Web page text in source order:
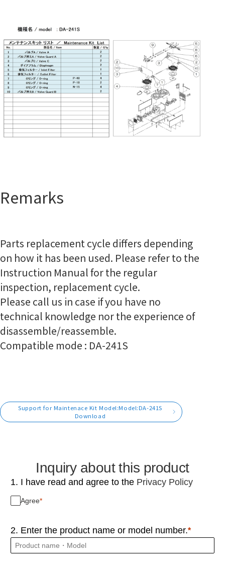
Remarks
Parts replacement cycle differs depending
on how it has been used. Please refer to the
Instruction Manual for the regular
inspection, replacement cycle.
Please call us in case if you have no
technical knowledge nor the experience of
disassemble/reassemble.
Compatible mode : DA-241S
Support for Maintenace Kit Model:Model:DA-241S
Download
Inquiry about this product
1. I have read and agree to the Privacy Policy
Agree
2. Enter the product name or model number.